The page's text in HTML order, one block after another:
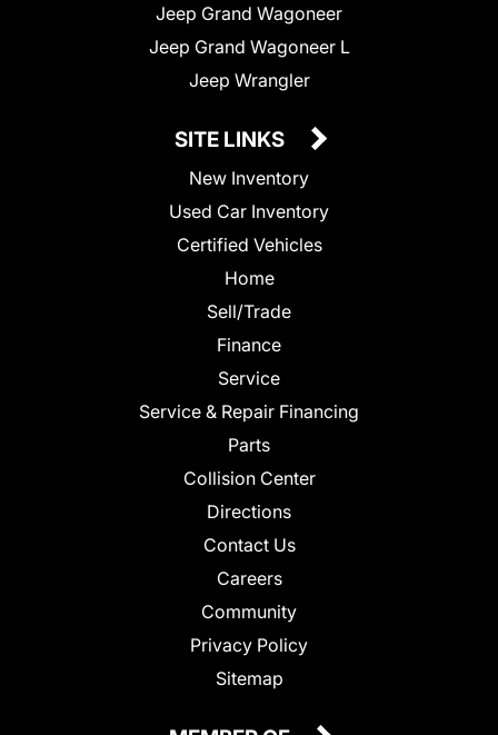
Jeep Grand Wagoneer
Jeep Grand Wagoneer L
Jeep Wrangler
SITE LINKS
New Inventory
Used Car Inventory
Certified Vehicles
Home
Sell/Trade
Finance
Service
Service & Repair Financing
Parts
Collision Center
Directions
Contact Us
Careers
Community
Privacy Policy
Sitemap